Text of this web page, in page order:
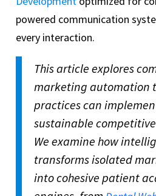
powered communication
every interaction.
This article explores
marketing automation
practices can
sustainable
We examine how
transforms isolated
into cohesive patient